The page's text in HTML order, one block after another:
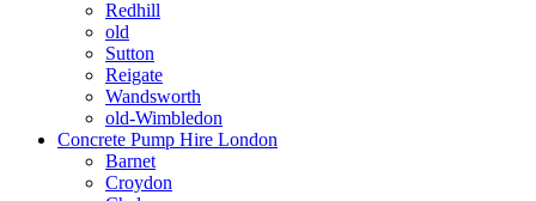
Redhill
old
Sutton
Reigate
Wandsworth
old-Wimbledon
Concrete Pump Hire London
Barnet
Croydon